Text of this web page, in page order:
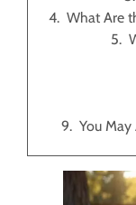
What Are
You May